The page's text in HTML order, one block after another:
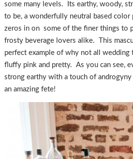
some many levels. Its earthy, woody,
to be, a wonderfully neutral based color
zeros in on some of the finer things to
frosty beverage lovers alike. This
perfect example of why not all wedding
fluffy pink and pretty. As you can see,
strong earthy with a touch of
an amazing fete!